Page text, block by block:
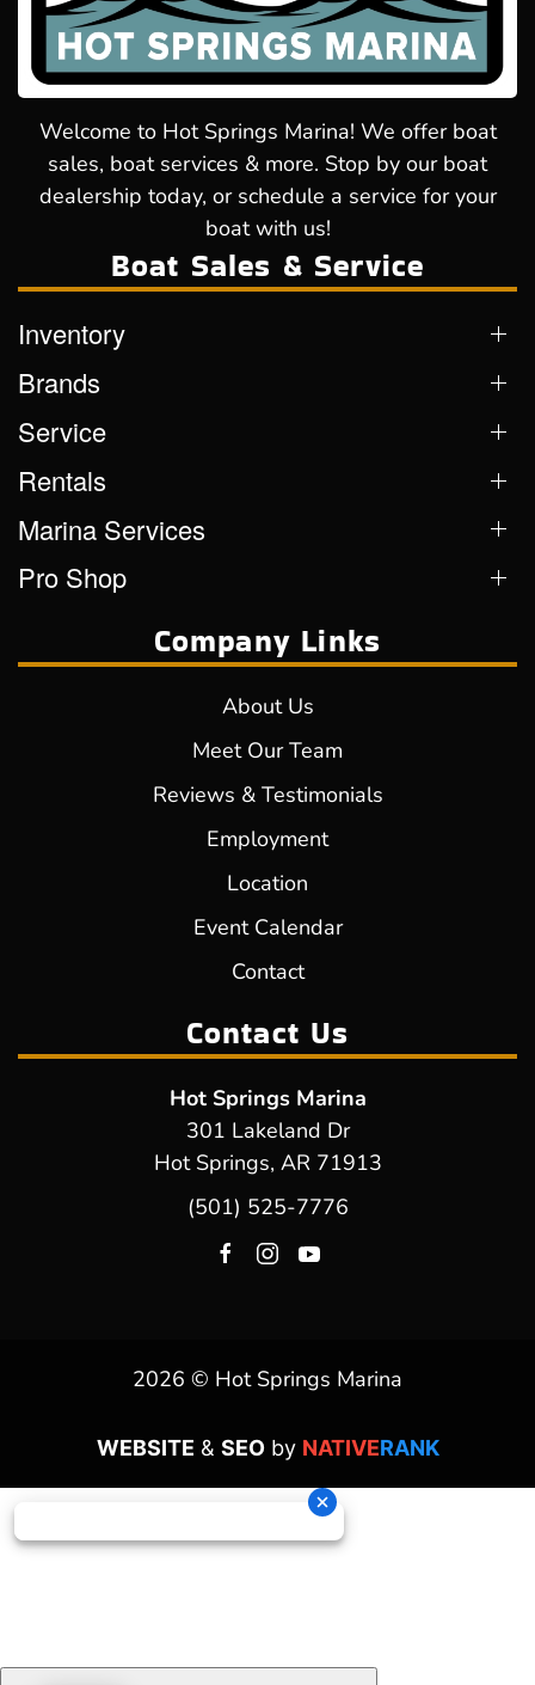
Welcome to Hot Springs Marina! We offer boat
sales, boat services & more. Stop by our boat
dealership today, or schedule a service for your
boat with us!
Boat Sales & Service
Inventory
Brands
Service
Rentals
Marina Services
Pro Shop
Company Links
About Us
Meet Our Team
Reviews & Testimonials
Employment
Location
Event Calendar
Contact
Contact Us
Hot Springs Marina
301 Lakeland Dr
Hot Springs, AR 71913
(501) 525-7776
2026 © Hot Springs Marina
WEBSITE & SEOby NATIVERANK